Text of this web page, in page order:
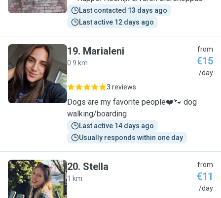
Last contacted 13 days ago
Last active 12 days ago
M
19. Marialeni
0.9 km
from
€15
/day
3 reviews
Dogs are my favorite people❤️🐾 dog
walking/boarding
Last active 14 days ago
Usually responds within one day
S
20. Stella
1 km
from
€11
/day